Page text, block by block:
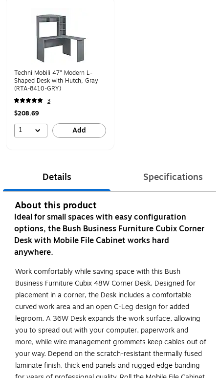
Techni Mobili 47" Modern L-
Shaped Desk with Hutch, Gray
(RTA-8410-GRY)
3
$208.69
1 Add
Details Specifications
About this product
Ideal for small spaces with easy configuration
options, the Bush Business Furniture Cubix Corner
Desk with Mobile File Cabinet works hard
anywhere.
Work comfortably while saving space with this Bush
Business Furniture Cubix 48W Corner Desk. Designed for
placement in a corner, the Desk includes a comfortable
curved work area and an open C-Leg design for added
legroom. A 36W Desk expands the work surface, allowing
you to spread out with your computer, paperwork and
more, while wire management grommets keep cables out of
your way. Depend on the scratch-resistant thermally fused
laminate finish, thick end panels and rugged edge banding